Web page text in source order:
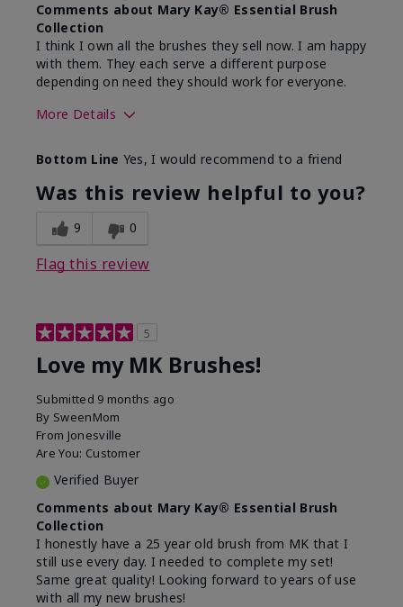
Comments about Mary Kay® Essential Brush
Collection
I think I own all the brushes they sell now. I am happy
with them. They each serve a different purpose
depending on need they should work for everyone.
More Details
Bottom Line Yes, I would recommend to a friend
Was this review helpful to you?
9 0
Flag this review
5
Love my MK Brushes!
Submitted 9 months ago
By SweenMom
From Jonesville
Are You: Customer
Verified Buyer
Comments about Mary Kay® Essential Brush
Collection
I honestly have a 25 year old brush from MK that I
still use every day. I needed to complete my set!
Same great quality! Looking forward to years of use
with all my new brushes!